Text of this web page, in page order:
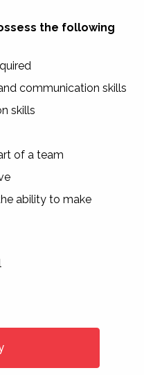
the following
communication skills
skills
of a team
ability to make